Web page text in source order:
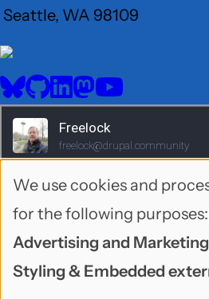
Seattle, WA 98109
User
Menu
Social
media
BlueSkyGitHubLinkedIn
Mastodon
YouTube
1995-2026 Freelock LLC.
Use
of
personal
We use cookies and
for the following purposes:
Advertising and
Styling & Embedded